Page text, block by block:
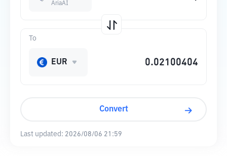
AriaAI
To
EUR
Convert
Last updated: 2026/08/06 21:59